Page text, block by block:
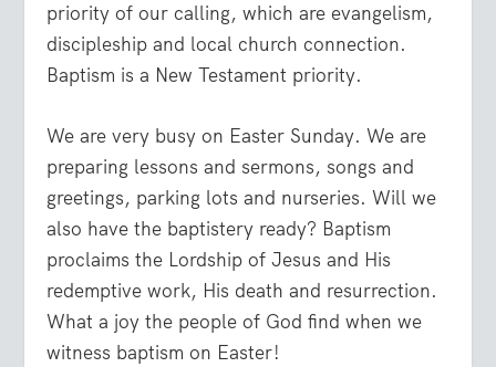
priority of our calling, which are evangelism,
discipleship and local church connection.
Baptism is a New Testament priority.
We are very busy on Easter Sunday. We are
preparing lessons and sermons, songs and
greetings, parking lots and nurseries. Will we
also have the baptistery ready? Baptism
proclaims the Lordship of Jesus and His
redemptive work, His death and resurrection.
What a joy the people of God find when we
witness baptism on Easter!